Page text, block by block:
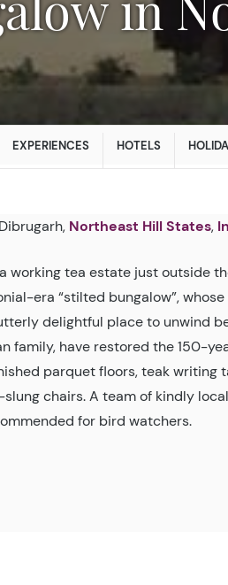
EXPERIENCES HOTELS
Dibrugarh, Northeast Hill States,
working tea estate just outside
era “stilted bungalow”,
delightful place to unwind
family, have restored the 150-
parquet floors, teak writing
slung chairs. A team of kindly
for bird watchers.